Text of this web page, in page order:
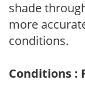
shade
more
conditions.
Conditions :